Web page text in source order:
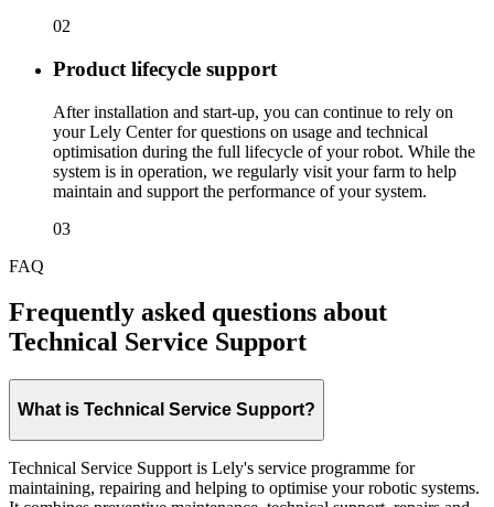
02
Product lifecycle support
After installation and start-up, you can continue to rely on
your Lely Center for questions on usage and technical
optimisation during the full lifecycle of your robot. While the
system is in operation, we regularly visit your farm to help
maintain and support the performance of your system.
03
FAQ
Frequently asked questions about
Technical Service Support
What is Technical Service Support?
Technical Service Support is Lely's service programme for
maintaining, repairing and helping to optimise your robotic systems.